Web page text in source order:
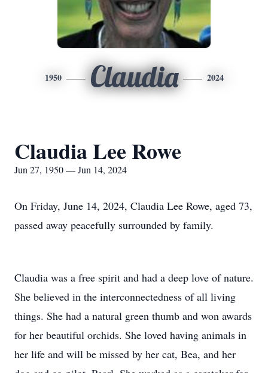
1950 Claudia 2024
Claudia Lee Rowe
Jun 27, 1950 — Jun 14, 2024
On Friday, June 14, 2024, Claudia Lee Rowe, aged 73,
passed away peacefully surrounded by family.
Claudia was a free spirit and had a deep love of nature.
She believed in the interconnectedness of all living
things. She had a natural green thumb and won awards
for her beautiful orchids. She loved having animals in
her life and will be missed by her cat, Bea, and her